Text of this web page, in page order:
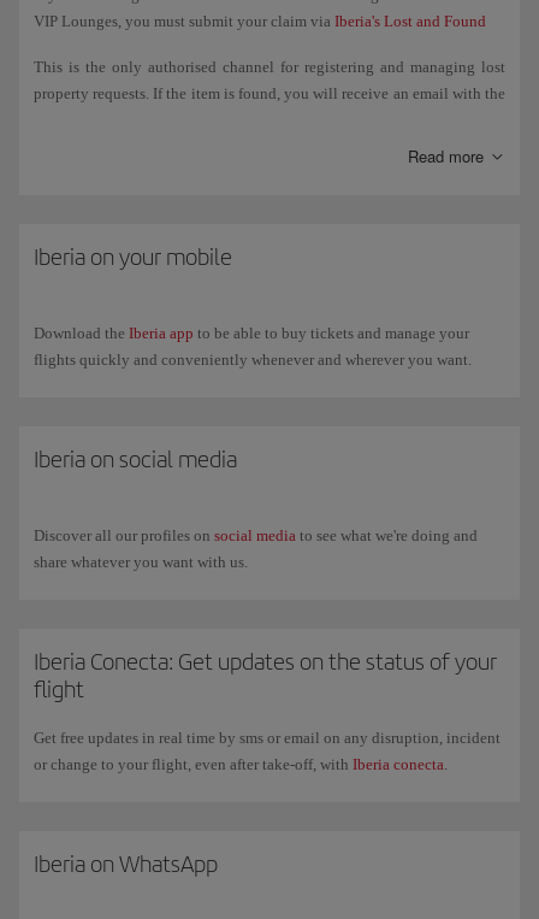
VIP Lounges, you must submit your claim via Iberia's Lost and Found
This is the only authorised channel for registering and managing lost
property requests. If the item is found, you will receive an email with the
If the item was lost on board a flight operated by another airline, you
control, common areas, etc.), you must go to the Lost and Found Office
Read more
Iberia on your mobile
Download the Iberia app to be able to buy tickets and manage your
flights quickly and conveniently whenever and wherever you want.
Iberia on social media
Discover all our profiles on social media to see what we're doing and
share whatever you want with us.
Iberia Conecta: Get updates on the status of your
flight
Get free updates in real time by sms or email on any disruption, incident
or change to your flight, even after take-off, with Iberia conecta.
Iberia on WhatsApp